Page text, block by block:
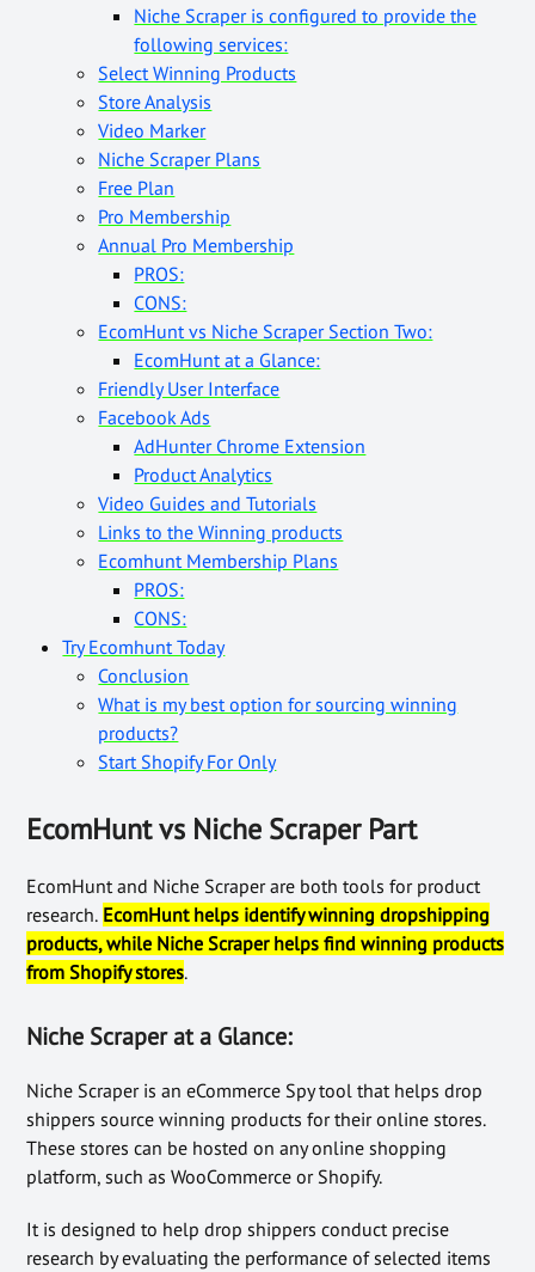
Niche Scraper is configured to provide the
following services:
Select Winning Products
Store Analysis
Video Marker
Niche Scraper Plans
Free Plan
Pro Membership
Annual Pro Membership
PROS:
CONS:
EcomHunt vs Niche Scraper Section Two:
EcomHunt at a Glance:
Friendly User Interface
Facebook Ads
AdHunter Chrome Extension
Product Analytics
Video Guides and Tutorials
Links to the Winning products
Ecomhunt Membership Plans
PROS:
CONS:
Try Ecomhunt Today
Conclusion
What is my best option for sourcing winning
products?
Start Shopify For Only
EcomHunt vs Niche Scraper Part
EcomHunt and Niche Scraper are both tools for product
research. EcomHunt helps identify winning dropshipping
products, while Niche Scraper helps find winning products
from Shopify stores.
Niche Scraper at a Glance:
Niche Scraper is an eCommerce Spy tool that helps drop
shippers source winning products for their online stores.
These stores can be hosted on any online shopping
platform, such as WooCommerce or Shopify.
It is designed to help drop shippers conduct precise
research by evaluating the performance of selected items